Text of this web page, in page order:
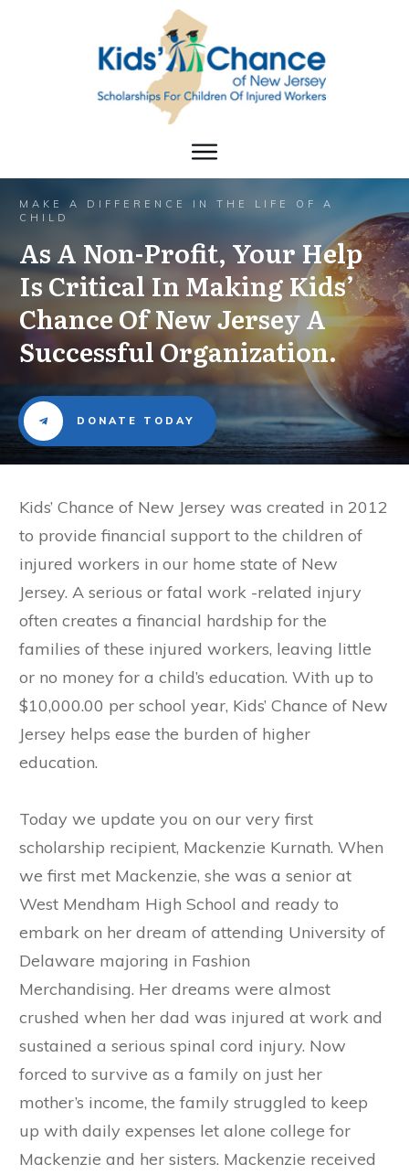
MAKE A DIFFERENCE IN THE LIFE OF A
CHILD
As A Non-Profit, Your Help
Is Critical In Making Kids’
Chance Of New Jersey A
Successful Organization.
DONATE TODAY
​Kids’ Chance of New Jersey was created in 2012
to provide financial support to the children of
injured workers in our home state of New
Jersey. A serious or fatal work -related injury
often creates a financial hardship for the
families of these injured workers, leaving little
or no money for a child’s education. With up to
$10,000.00 per school year, Kids’ Chance of New
Jersey helps ease the burden of higher
education.
Today we update you on our very first
scholarship recipient, Mackenzie Kurnath. When
we first met Mackenzie, she was a senior at
West Mendham High School and ready to
embark on her dream of attending University of
Delaware majoring in Fashion
Merchandising. Her dreams were almost
crushed when her dad was injured at work and
sustained a serious spinal cord injury. Now
forced to survive as a family on just her
mother’s income, the family struggled to keep
up with daily expenses let alone college for
Mackenzie and her sisters. Mackenzie received